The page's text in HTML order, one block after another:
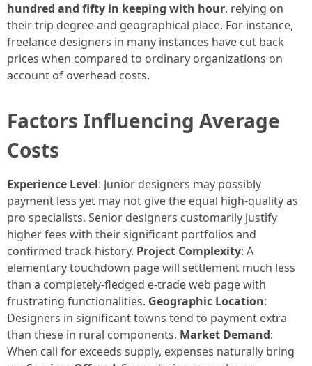
hundred and fifty in keeping with hour, relying on
their trip degree and geographical place. For instance,
freelance designers in many instances have cut back
prices when compared to ordinary organizations on
account of overhead costs.
Factors Influencing Average
Costs
Experience Level: Junior designers may possibly
payment less yet may not give the equal high-quality as
pro specialists. Senior designers customarily justify
higher fees with their significant portfolios and
confirmed track history. Project Complexity: A
elementary touchdown page will settlement much less
than a completely-fledged e-trade web page with
frustrating functionalities. Geographic Location:
Designers in significant towns tend to payment extra
than these in rural components. Market Demand:
When call for exceeds supply, expenses naturally bring